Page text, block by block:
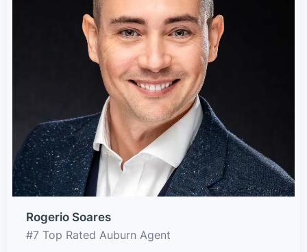
Rogerio Soares
#7 Top Rated Auburn Agent